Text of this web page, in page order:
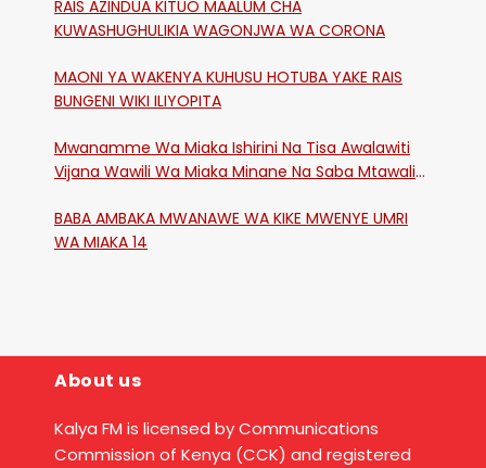
RAIS AZINDUA KITUO MAALUM CHA
KUWASHUGHULIKIA WAGONJWA WA CORONA
MAONI YA WAKENYA KUHUSU HOTUBA YAKE RAIS
BUNGENI WIKI ILIYOPITA
Mwanamme Wa Miaka Ishirini Na Tisa Awalawiti
Vijana Wawili Wa Miaka Minane Na Saba Mtawalia
BABA AMBAKA MWANAWE WA KIKE MWENYE UMRI
WA MIAKA 14
About us
Kalya FM is licensed by Communications
Commission of Kenya (CCK) and registered